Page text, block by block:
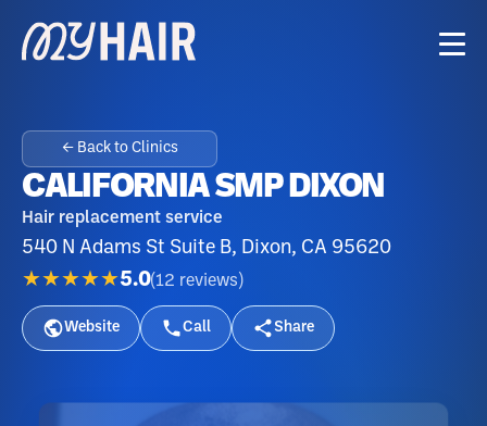
← Back to Clinics
CALIFORNIA SMP DIXON
Hair replacement service
540 N Adams St Suite B, Dixon, CA 95620
★★★★★5.0(12 reviews )
Website Call Share